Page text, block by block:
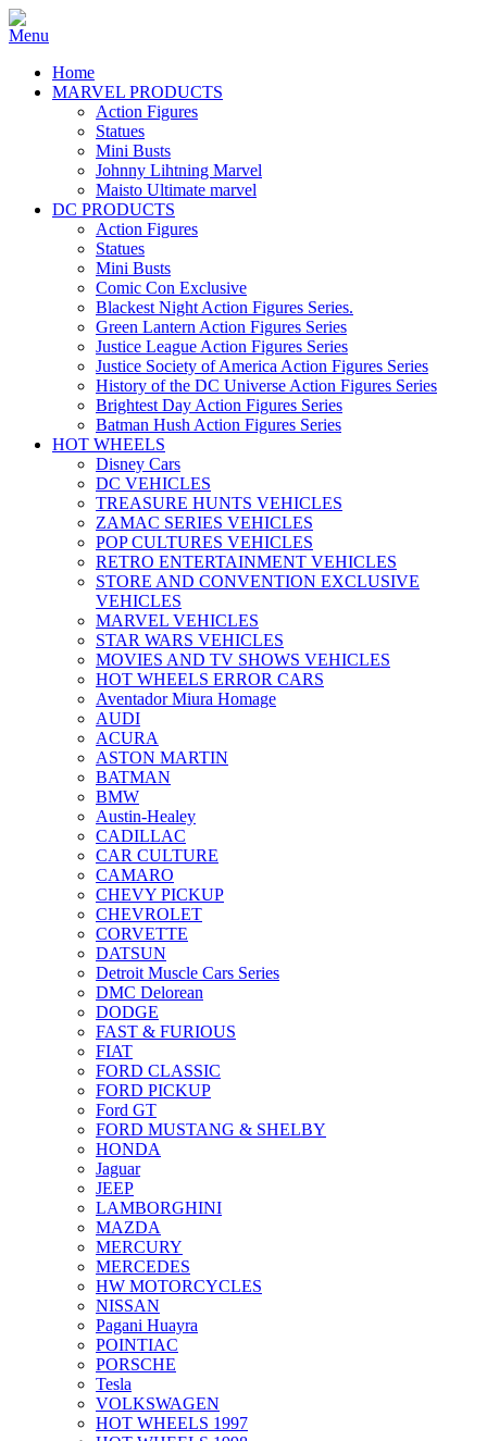
Home
MARVEL PRODUCTS
Action Figures
Statues
Mini Busts
Johnny Lihtning Marvel
Maisto Ultimate marvel
DC PRODUCTS
Action Figures
Statues
Mini Busts
Comic Con Exclusive
Blackest Night Action Figures Series.
Green Lantern Action Figures Series
Justice League Action Figures Series
Justice Society of America Action Figures Series
History of the DC Universe Action Figures Series
Brightest Day Action Figures Series
Batman Hush Action Figures Series
HOT WHEELS
Disney Cars
DC VEHICLES
TREASURE HUNTS VEHICLES
ZAMAC SERIES VEHICLES
POP CULTURES VEHICLES
RETRO ENTERTAINMENT VEHICLES
STORE AND CONVENTION EXCLUSIVE
VEHICLES
MARVEL VEHICLES
STAR WARS VEHICLES
MOVIES AND TV SHOWS VEHICLES
HOT WHEELS ERROR CARS
Aventador Miura Homage
AUDI
ACURA
ASTON MARTIN
BATMAN
BMW
Austin-Healey
CADILLAC
CAR CULTURE
CAMARO
CHEVY PICKUP
CHEVROLET
CORVETTE
DATSUN
Detroit Muscle Cars Series
DMC Delorean
DODGE
FAST & FURIOUS
FIAT
FORD CLASSIC
FORD PICKUP
Ford GT
FORD MUSTANG & SHELBY
HONDA
Jaguar
JEEP
LAMBORGHINI
MAZDA
MERCURY
MERCEDES
HW MOTORCYCLES
NISSAN
Pagani Huayra
POINTIAC
PORSCHE
Tesla
VOLKSWAGEN
HOT WHEELS 1997